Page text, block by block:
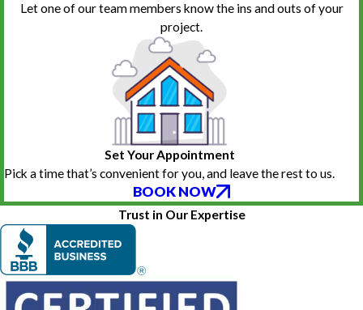
Let one of our team members know the ins and outs of your
project.
Set Your Appointment
Pick a time that’s convenient for you, and leave the rest to us.
BOOK NOW
Trust in Our Expertise